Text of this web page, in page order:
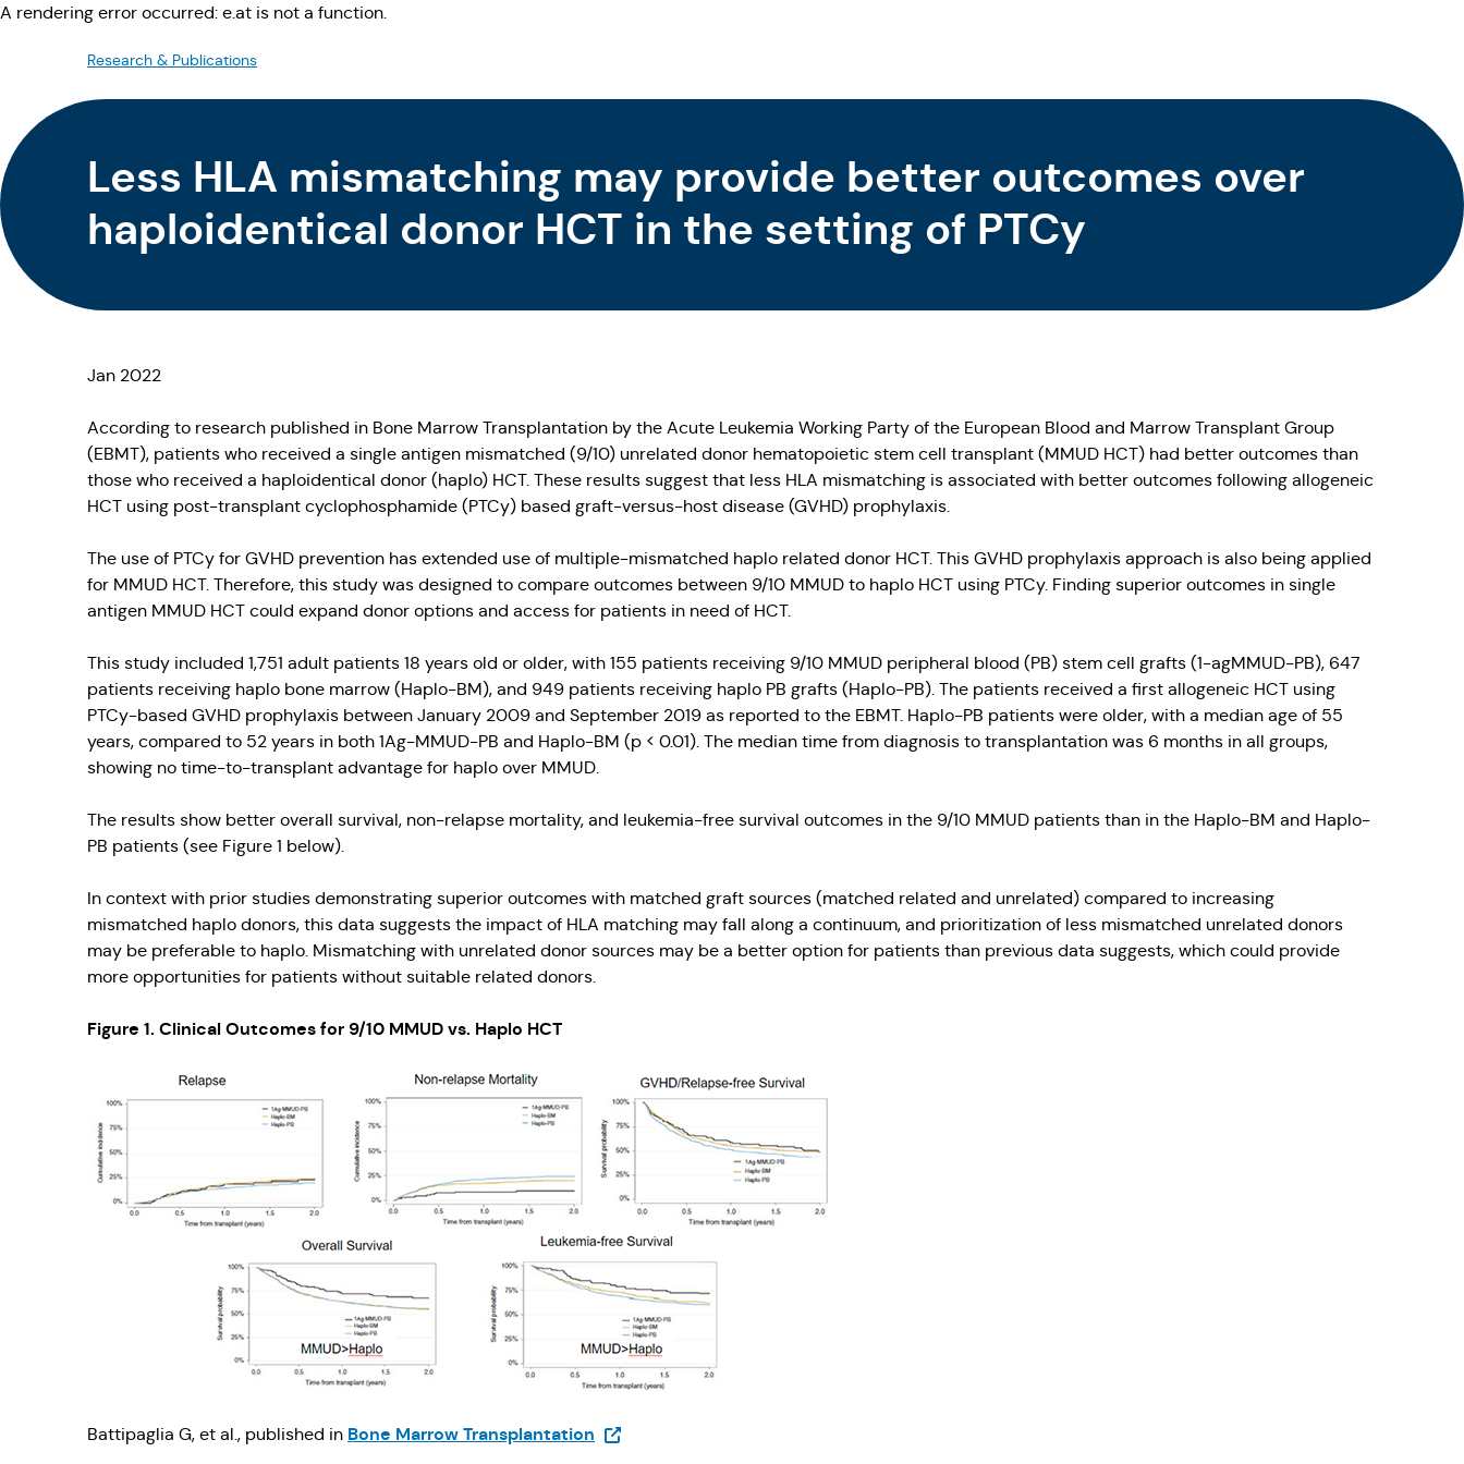
A rendering error occurred: e.at is not a function.
Research & Publications
Less HLA mismatching may provide better outcomes over
haploidentical donor HCT in the setting of PTCy
Jan 2022
According to research published in Bone Marrow Transplantation by the Acute Leukemia Working Party of the European Blood and Marrow Transplant Group
(EBMT), patients who received a single antigen mismatched (9/10) unrelated donor hematopoietic stem cell transplant (MMUD HCT) had better outcomes than
those who received a haploidentical donor (haplo) HCT. These results suggest that less HLA mismatching is associated with better outcomes following allogeneic
HCT using post-transplant cyclophosphamide (PTCy) based graft-versus-host disease (GVHD) prophylaxis.
The use of PTCy for GVHD prevention has extended use of multiple-mismatched haplo related donor HCT. This GVHD prophylaxis approach is also being applied
for MMUD HCT. Therefore, this study was designed to compare outcomes between 9/10 MMUD to haplo HCT using PTCy. Finding superior outcomes in single
antigen MMUD HCT could expand donor options and access for patients in need of HCT.
This study included 1,751 adult patients 18 years old or older, with 155 patients receiving 9/10 MMUD peripheral blood (PB) stem cell grafts (1-agMMUD-PB), 647
patients receiving haplo bone marrow (Haplo-BM), and 949 patients receiving haplo PB grafts (Haplo-PB). The patients received a first allogeneic HCT using
PTCy-based GVHD prophylaxis between January 2009 and September 2019 as reported to the EBMT. Haplo-PB patients were older, with a median age of 55
years, compared to 52 years in both 1Ag-MMUD-PB and Haplo-BM (p < 0.01). The median time from diagnosis to transplantation was 6 months in all groups,
showing no time-to-transplant advantage for haplo over MMUD.
The results show better overall survival, non-relapse mortality, and leukemia-free survival outcomes in the 9/10 MMUD patients than in the Haplo-BM and Haplo-
PB patients (see Figure 1 below).
In context with prior studies demonstrating superior outcomes with matched graft sources (matched related and unrelated) compared to increasing
mismatched haplo donors, this data suggests the impact of HLA matching may fall along a continuum, and prioritization of less mismatched unrelated donors
may be preferable to haplo. Mismatching with unrelated donor sources may be a better option for patients than previous data suggests, which could provide
more opportunities for patients without suitable related donors.
Figure 1. Clinical Outcomes for 9/10 MMUD vs. Haplo HCT
Battipaglia G, et al., published in Bone Marrow Transplantation (Opens in a new tab)